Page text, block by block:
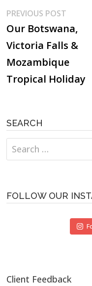
Post
navigation
PREVIOUS POST
post:
Our Botswana,
Victoria Falls &
Mozambique
Tropical Holiday
SEARCH
Search
for:
FOLLOW OUR
Client Feedback